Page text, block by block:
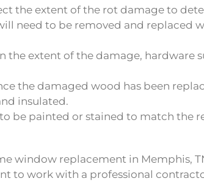
the extent of the rot damage to
need to be removed and replaced
extent of the damage, hardware
the damaged wood has been
insulated.
be painted or stained to match the
window replacement in Memphis,
to work with a professional